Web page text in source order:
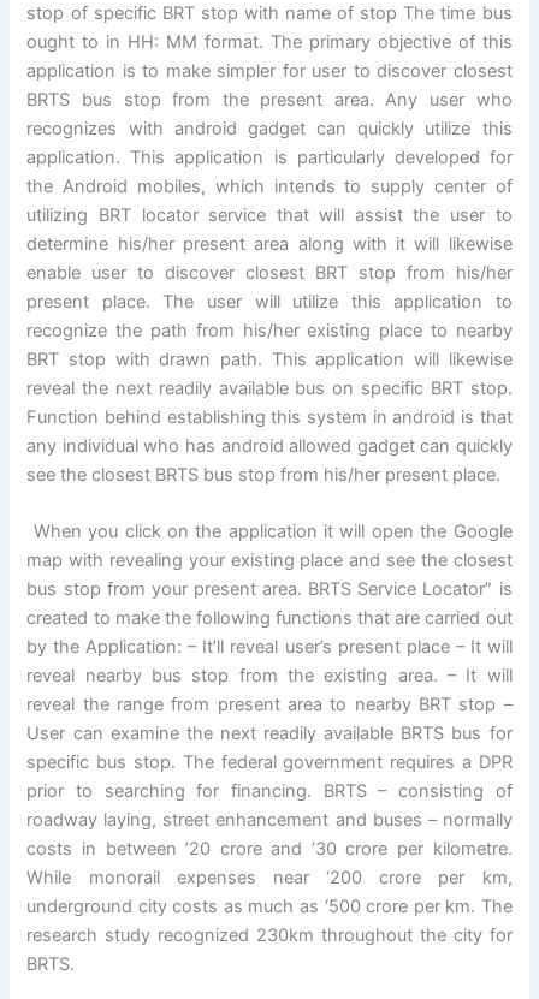
stop of specific BRT stop with name of stop The time bus
ought to in HH: MM format. The primary objective of this
application is to make simpler for user to discover closest
BRTS bus stop from the present area. Any user who
recognizes with android gadget can quickly utilize this
application. This application is particularly developed for
the Android mobiles, which intends to supply center of
utilizing BRT locator service that will assist the user to
determine his/her present area along with it will likewise
enable user to discover closest BRT stop from his/her
present place. The user will utilize this application to
recognize the path from his/her existing place to nearby
BRT stop with drawn path. This application will likewise
reveal the next readily available bus on specific BRT stop.
Function behind establishing this system in android is that
any individual who has android allowed gadget can quickly
see the closest BRTS bus stop from his/her present place.
When you click on the application it will open the Google
map with revealing your existing place and see the closest
bus stop from your present area. BRTS Service Locator” is
created to make the following functions that are carried out
by the Application: – It’ll reveal user’s present place – It will
reveal nearby bus stop from the existing area. – It will
reveal the range from present area to nearby BRT stop –
User can examine the next readily available BRTS bus for
specific bus stop. The federal government requires a DPR
prior to searching for financing. BRTS – consisting of
roadway laying, street enhancement and buses – normally
costs in between ’20 crore and ’30 crore per kilometre.
While monorail expenses near ‘200 crore per km,
underground city costs as much as ‘500 crore per km. The
research study recognized 230km throughout the city for
BRTS.